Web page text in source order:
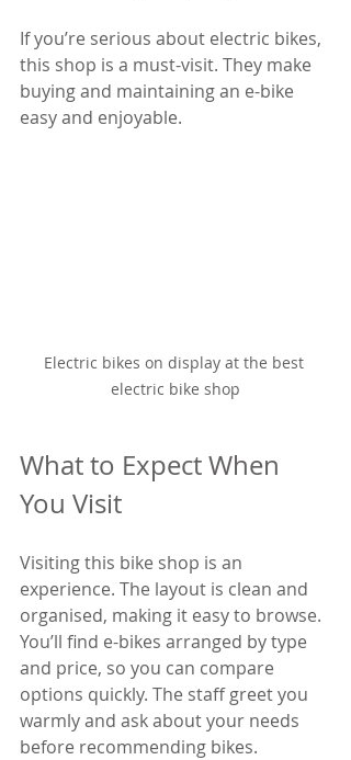
If you’re serious about electric bikes,
this shop is a must-visit. They make
buying and maintaining an e-bike
easy and enjoyable.
Electric bikes on display at the best
electric bike shop
What to Expect When
You Visit
Visiting this bike shop is an
experience. The layout is clean and
organised, making it easy to browse.
You’ll find e-bikes arranged by type
and price, so you can compare
options quickly. The staff greet you
warmly and ask about your needs
before recommending bikes.